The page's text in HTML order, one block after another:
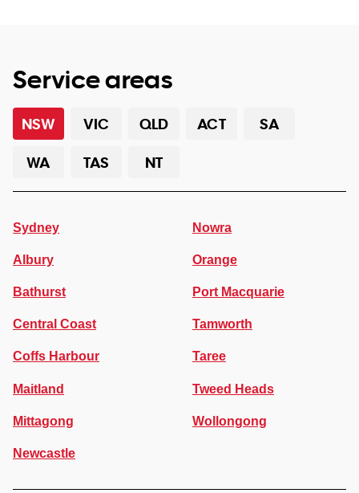
Service areas
NSW VIC QLD ACT
SA
WA
TAS NT
Sydney
Albury
Bathurst
Central Coast
Coffs Harbour
Maitland
Mittagong
Newcastle
Nowra
Orange
Port Macquarie
Tamworth
Taree
Tweed Heads
Wollongong